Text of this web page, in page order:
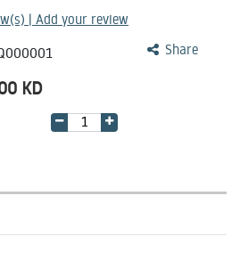
| Add your review
Share
KD